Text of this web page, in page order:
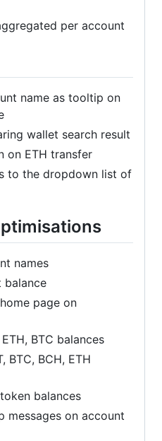
per account
name as tooltip on
wallet search result
on ETH transfer
to the dropdown list of
names
balance
page on
BTC balances
BTC, BCH, ETH
balances
messages on account